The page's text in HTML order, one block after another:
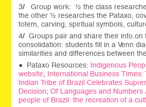
3/Group work: ½ the class
the other ½ researches the Pataxo,
totem, carving, spiritual symbols,
4/Groups pair and share their info.on
consolidation: students fill in a Venn
similarities and differences between
● Pataxo Resources: Indigenous
website; International Business
Indian Tribe of Brazil Celebrates
Decision;Of Languages and Numbers
people of Brazil: the recreation of a